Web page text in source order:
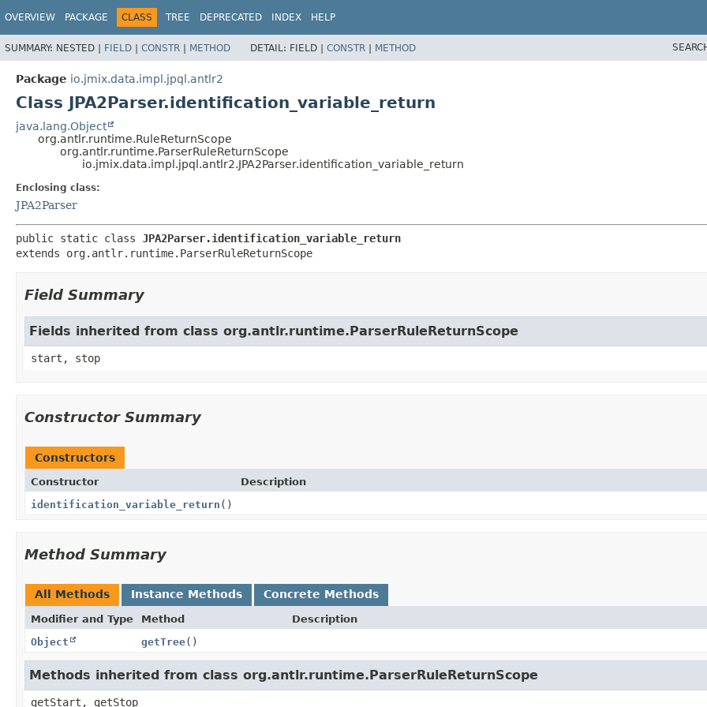
OVERVIEW PACKAGE CLASS TREE DEPRECATED INDEX HELP
SUMMARY: NESTED | FIELD | CONSTR | METHOD DETAIL: FIELD | CONSTR | METHOD
Package io.jmix.data.impl.jpql.antlr2
Class JPA2Parser.identification_variable_return
java.lang.Object
org.antlr.runtime.RuleReturnScope
org.antlr.runtime.ParserRuleReturnScope
io.jmix.data.impl.jpql.antlr2.JPA2Parser.identification_variable_return
Enclosing class:
JPA2Parser
public static class JPA2Parser.identification_variable_return
extends org.antlr.runtime.ParserRuleReturnScope
Field Summary
Fields inherited from class org.antlr.runtime.ParserRuleReturnScope
start, stop
Constructor Summary
Constructors
Constructor
Description
identification_variable_return ()
Method Summary
All Methods Instance Methods Concrete Methods
Modifier and Type Method
Description
Object
getTree()
Methods inherited from class org.antlr.runtime.ParserRuleReturnScope
getStart, getStop